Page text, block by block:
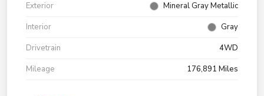
Exterior
Mineral Gray Metallic
Interior
Gray
Drivetrain
4WD
Mileage
176,891 Miles